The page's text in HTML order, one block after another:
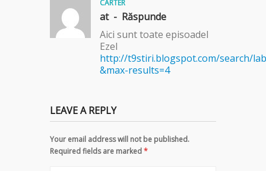
CARTER
at - Răspunde
Aici sunt toate episoadel
Ezel
http://t9stiri.blogspot.com/search/
&max-results=4
LEAVE A REPLY
Your email address will not be published.
Required fields are marked*